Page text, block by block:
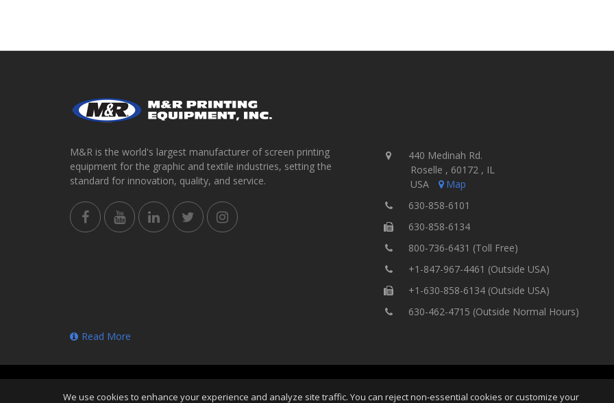
M&R is the world's largest manufacturer of screen printing
equipment for the graphic and textile industries, setting the
standard for innovation, quality, and service.
440 Medinah Rd.
Roselle , 60172 , IL
USA
Map
630-858-6101
630-858-6134
800-736-6431 (Toll Free)
+1-847-967-4461 (Outside USA)
+1-630-858-6134 (Outside USA)
630-462-4715 (Outside Normal Hours)
Read More
Copyright © Sat Aug 08 03:44:00 CDT 2026 M&R Printing Equipment, Inc. All Rights
Home Site Map
We use cookies to enhance your experience and analyze site traffic. You can reject non-essential cookies or customize your